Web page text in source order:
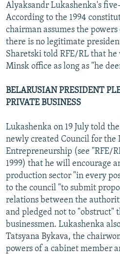
Alyaksandr Lukashenka's
According to the 1994
chairman assumes the
there is no legitimate
Sharetski told RFE/RL that he
Minsk office as long as "he
BELARUSIAN PRESIDENT
PRIVATE BUSINESS
Lukashenka on 19 July told
newly created Council for the
Entrepreneurship (see "RFE/
1999) that he will encourage
production sector "in every
to the council "to submit
relations between the
and pledged not to "obstruct"
businessmen. Lukashenka
Tatsyana Bykava, the
powers of a cabinet member